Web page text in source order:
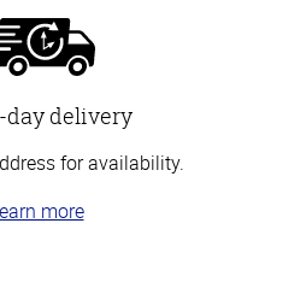
day delivery
for availability.
more